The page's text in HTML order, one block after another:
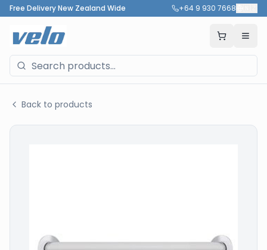
Free Delivery New Zealand Wide +64 9 930 7668
Back to products